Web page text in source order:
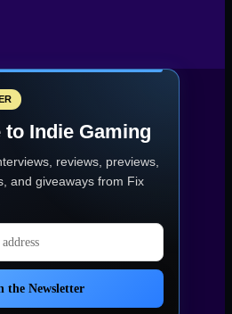
to Indie Gaming
reviews, previews,
and giveaways from Fix
the Newsletter